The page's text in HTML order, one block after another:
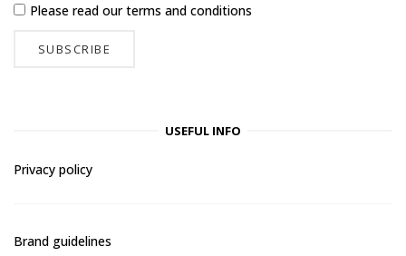
Please read ourterms and conditions
USEFUL INFO
Privacy policy
Brand guidelines